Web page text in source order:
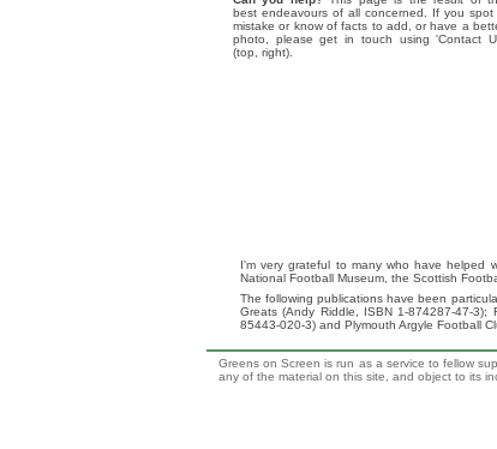
best endeavours of all concerned. If you spot
mistake or know of facts to add, or have a
photo, please get in touch using 'Contact
(top, right).
I'm very grateful to many who have helped
National Football Museum, the Scottish
The following publications have been
Greats (Andy Riddle, ISBN 1-874287-47-
85443-020-3) and Plymouth Argyle Football
Greens on Screen is run as a service to fellow
any of the material on this site, and object to its